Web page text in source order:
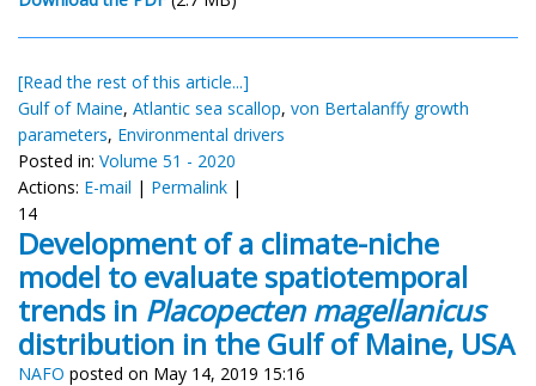
[Read the rest of this article...]
Gulf of Maine, Atlantic sea scallop, von Bertalanffy growth
parameters, Environmental drivers
Posted in: Volume 51 - 2020
Actions: E-mail | Permalink |
14
Development of a climate-niche
model to evaluate spatiotemporal
trends in Placopecten magellanicus
distribution in the Gulf of Maine, USA
NAFO posted on May 14, 2019 15:16